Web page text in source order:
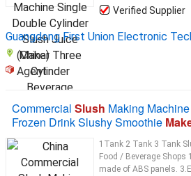
Verified Supplier
Guangdong First Union Electronic
(China)
Agent
Commercial Slush Making
Frozen Drink Slushy Smoothie
1Tank 2 Tank 3 Tank
Food / Beverage Shops
made of ABS panels.